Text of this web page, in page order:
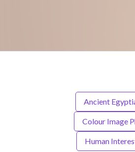
Ancient
Colour Image
Human